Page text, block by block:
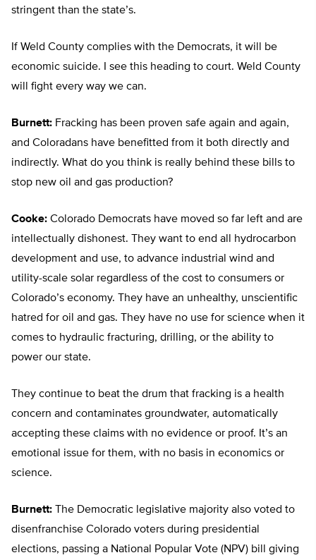
stringent than the state’s.
If Weld County complies with the Democrats, it will be
economic suicide. I see this heading to court. Weld County
will fight every way we can.
Burnett: Fracking has been proven safe again and again,
and Coloradans have benefitted from it both directly and
indirectly. What do you think is really behind these bills to
stop new oil and gas production?
Cooke: Colorado Democrats have moved so far left and are
intellectually dishonest. They want to end all hydrocarbon
development and use, to advance industrial wind and
utility-scale solar regardless of the cost to consumers or
Colorado’s economy. They have an unhealthy, unscientific
hatred for oil and gas. They have no use for science when it
comes to hydraulic fracturing, drilling, or the ability to
power our state.
They continue to beat the drum that fracking is a health
concern and contaminates groundwater, automatically
accepting these claims with no evidence or proof. It’s an
emotional issue for them, with no basis in economics or
science.
Burnett: The Democratic legislative majority also voted to
disenfranchise Colorado voters during presidential
elections, passing a National Popular Vote (NPV) bill giving